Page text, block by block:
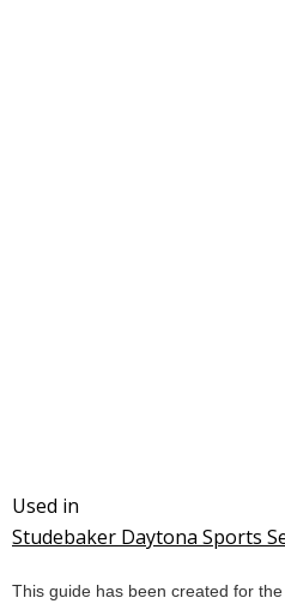
Used in
Studebaker Daytona Sports
This guide has been created for